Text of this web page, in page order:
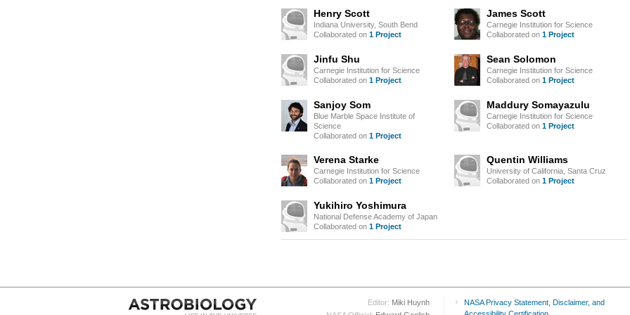
Henry Scott
Indiana University, South Bend
Collaborated on 1 Project
James Scott
Carnegie Institution for Science
Collaborated on 1 Project
Jinfu Shu
Carnegie Institution for Science
Collaborated on 1 Project
Sean Solomon
Carnegie Institution for Science
Collaborated on 1 Project
Sanjoy Som
Blue Marble Space Institute of
Science
Collaborated on 1 Project
Maddury Somayazulu
Carnegie Institution for Science
Collaborated on 1 Project
Verena Starke
Carnegie Institution for Science
Collaborated on 1 Project
Quentin Williams
University of California, Santa Cruz
Collaborated on 1 Project
Yukihiro Yoshimura
National Defense Academy of Japan
Collaborated on 1 Project
Editor: Miki Huynh
NASA Privacy Statement, Disclaimer, and